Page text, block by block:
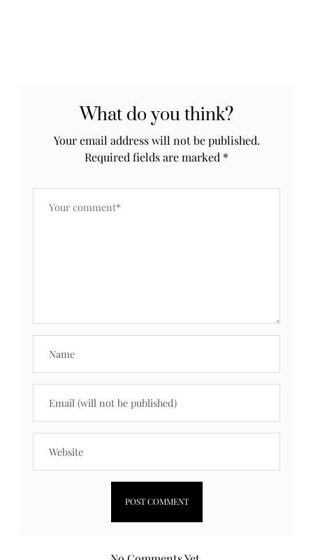
What do you think?
Your email address will not be published.
Required fields are marked *